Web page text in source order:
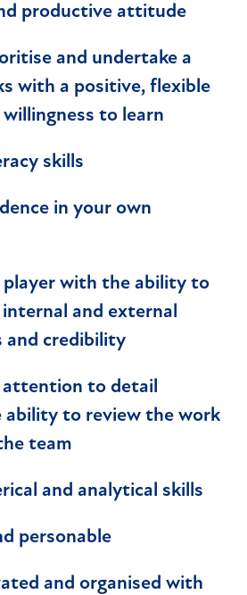
productive attitude
and undertake a
with a positive, flexible
to learn
skills
in your own
player with the ability to
and external
and credibility
attention to detail
ability to review the work
team
and analytical skills
personable
and organised with